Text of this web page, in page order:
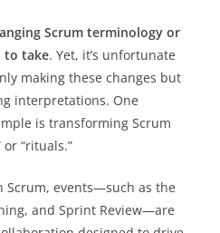
Scrum terminology or
to take. Yet, it’s unfortunate
making these changes but
interpretations. One
is transforming Scrum
or “rituals.”
Scrum, events—such as the
and Sprint Review—are